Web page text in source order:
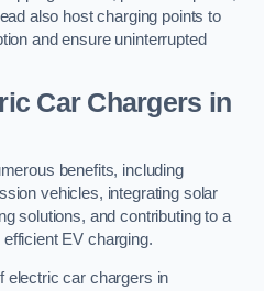
also host charging points to
and ensure uninterrupted
Car Chargers in
benefits, including
vehicles, integrating solar
solutions, and contributing to a
EV charging.
electric car chargers in